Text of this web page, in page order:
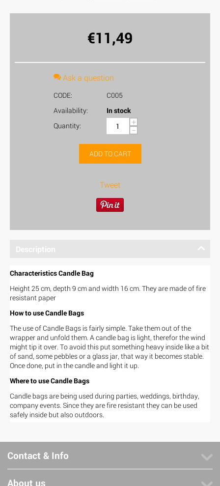
€11,49
Ask a question
CODE:
C005
Availability:
In stock
Quantity:
+
−
ADD TO CART
Tweet
Description
Characteristics Candle Bag
Height 25 cm, depth 9 cm and width 16 cm. They are made of fire
resistant paper
How to use Candle Bags
The use of Candle Bags is fairly simple. Take them out of the
wrapper and unfold them. A candle bag is light, therefor the wind
might tip it over. To avoid this put something heavy inside like a bit
of sand, some pebbles or a glass jar, that way it becomes stable.
Once done, put in the candle and light it up.
Where to use Candle Bags
Candle bags are being used during parties, weddings, birthday,
company events. Since they are fire resistant they can be used
safely inside but also outdoors.
Contact & Info
About us